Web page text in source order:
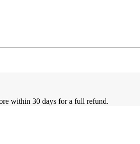
within 30 days for a full refund.